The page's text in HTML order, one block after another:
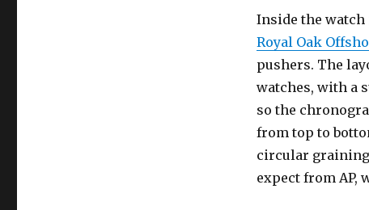
Inside the watch
Royal Oak
pushers. The
watches, with a
so the
from top to
circular
expect from AP,